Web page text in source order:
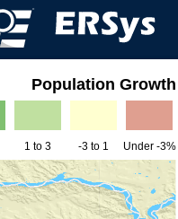
Population Growth
1 to 3 -3 to 1 Under -3%